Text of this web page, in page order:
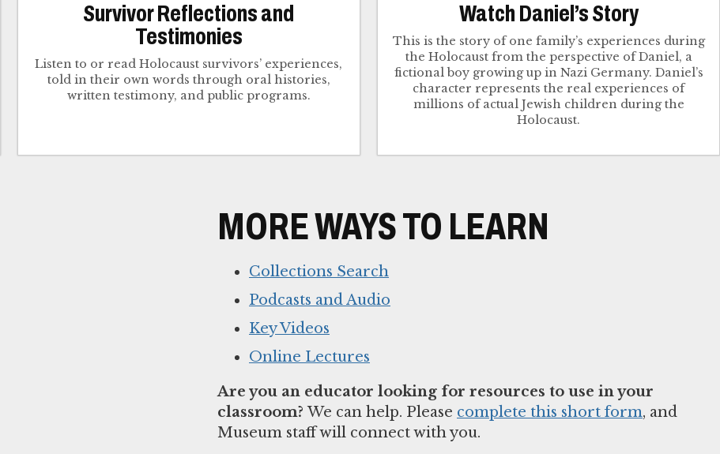
Survivor Reflections and
Testimonies
Listen to or read Holocaust survivors’ experiences,
told in their own words through oral histories,
written testimony, and public programs.
Watch Daniel’s Story
This is the story of one family’s experiences during
the Holocaust from the perspective of Daniel, a
fictional boy growing up in Nazi Germany. Daniel’s
character represents the real experiences of
millions of actual Jewish children during the
Holocaust.
MORE WAYS TO LEARN
Collections Search
Podcasts and Audio
Key Videos
Online Lectures
Are you an educator looking for resources to use in your
classroom? We can help. Please complete this short form, and
Museum staff will connect with you.